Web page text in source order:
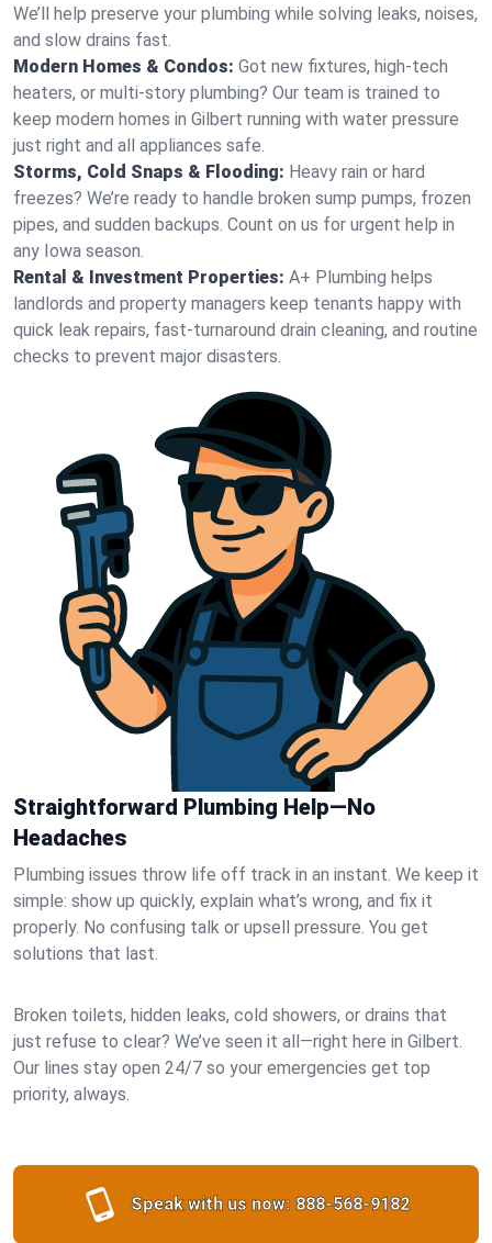
We’ll help preserve your plumbing while solving leaks, noises,
and slow drains fast.
Modern Homes & Condos: Got new fixtures, high-tech
heaters, or multi-story plumbing? Our team is trained to
keep modern homes in Gilbert running with water pressure
just right and all appliances safe.
Storms, Cold Snaps & Flooding: Heavy rain or hard
freezes? We’re ready to handle broken sump pumps, frozen
pipes, and sudden backups. Count on us for urgent help in
any Iowa season.
Rental & Investment Properties: A+ Plumbing helps
landlords and property managers keep tenants happy with
quick leak repairs, fast-turnaround drain cleaning, and routine
checks to prevent major disasters.
Straightforward Plumbing Help—No
Headaches
Plumbing issues throw life off track in an instant. We keep it
simple: show up quickly, explain what’s wrong, and fix it
properly. No confusing talk or upsell pressure. You get
solutions that last.
Broken toilets, hidden leaks, cold showers, or drains that
just refuse to clear? We’ve seen it all—right here in Gilbert.
Our lines stay open 24/7 so your emergencies get top
priority, always.
Speak with us now: 888-568-9182